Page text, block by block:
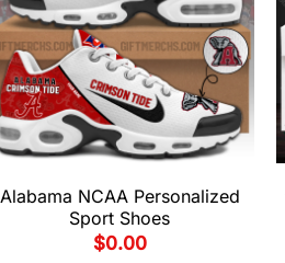
Alabama NCAA Personalized
Sport Shoes
$0.00